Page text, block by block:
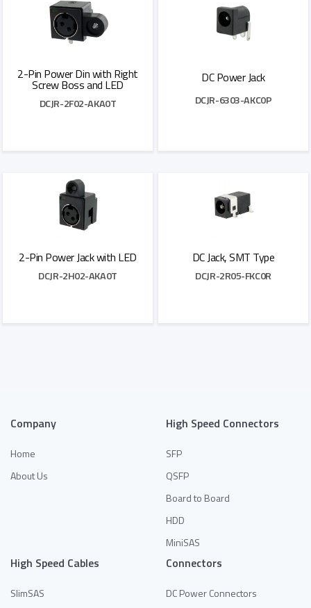
2-Pin Power Din with Right
Screw Boss and LED
DCJR-2F02-AKA0T
DC Power Jack
DCJR-6303-AKC0P
2-Pin Power Jack with LED
DCJR-2H02-AKA0T
DC Jack, SMT Type
DCJR-2R05-FKC0R
Company
Home
About Us
High Speed Connectors
SFP
QSFP
Board to Board
HDD
MiniSAS
High Speed Cables
SlimSAS
Connectors
DC Power Connectors